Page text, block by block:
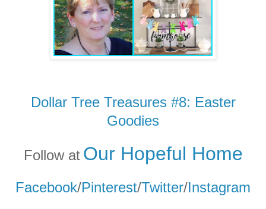
Dollar Tree Treasures #8: Easter
Goodies
Follow at Our Hopeful Home
Facebook/Pinterest/Twitter/Instagram